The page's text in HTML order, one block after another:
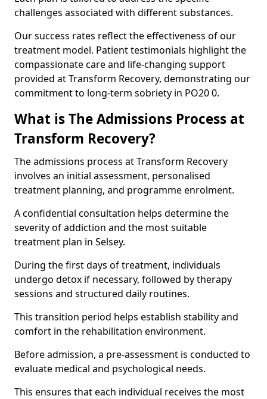
challenges associated with different substances.
Our success rates reflect the effectiveness of our
treatment model. Patient testimonials highlight the
compassionate care and life-changing support
provided at Transform Recovery, demonstrating our
commitment to long-term sobriety in PO20 0.
What is The Admissions Process at
Transform Recovery?
The admissions process at Transform Recovery
involves an initial assessment, personalised
treatment planning, and programme enrolment.
A confidential consultation helps determine the
severity of addiction and the most suitable
treatment plan in Selsey.
During the first days of treatment, individuals
undergo detox if necessary, followed by therapy
sessions and structured daily routines.
This transition period helps establish stability and
comfort in the rehabilitation environment.
Before admission, a pre-assessment is conducted to
evaluate medical and psychological needs.
This ensures that each individual receives the most